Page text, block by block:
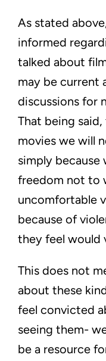
As stated
informed
talked about
may be current
discussions for
That being
movies we will
simply because
freedom not to
uncomfortable
because of
they feel would
This does not
about these
feel convicted
seeing them-
be a resource